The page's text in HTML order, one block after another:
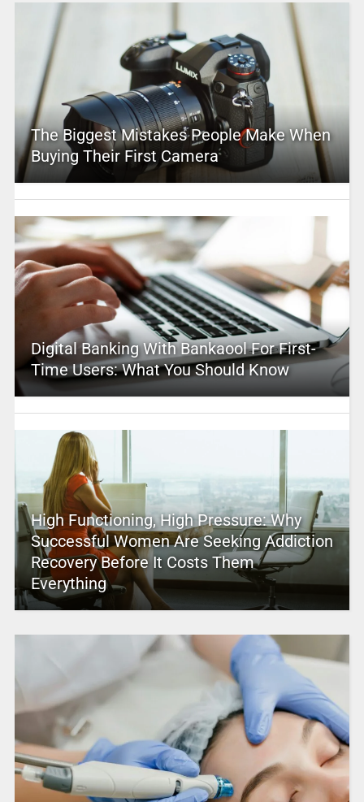
The Biggest Mistakes People Make When
Buying Their First Camera
Digital Banking With Bankaool For First-
Time Users: What You Should Know
High Functioning, High Pressure: Why
Successful Women Are Seeking Addiction
Recovery Before It Costs Them
Everything